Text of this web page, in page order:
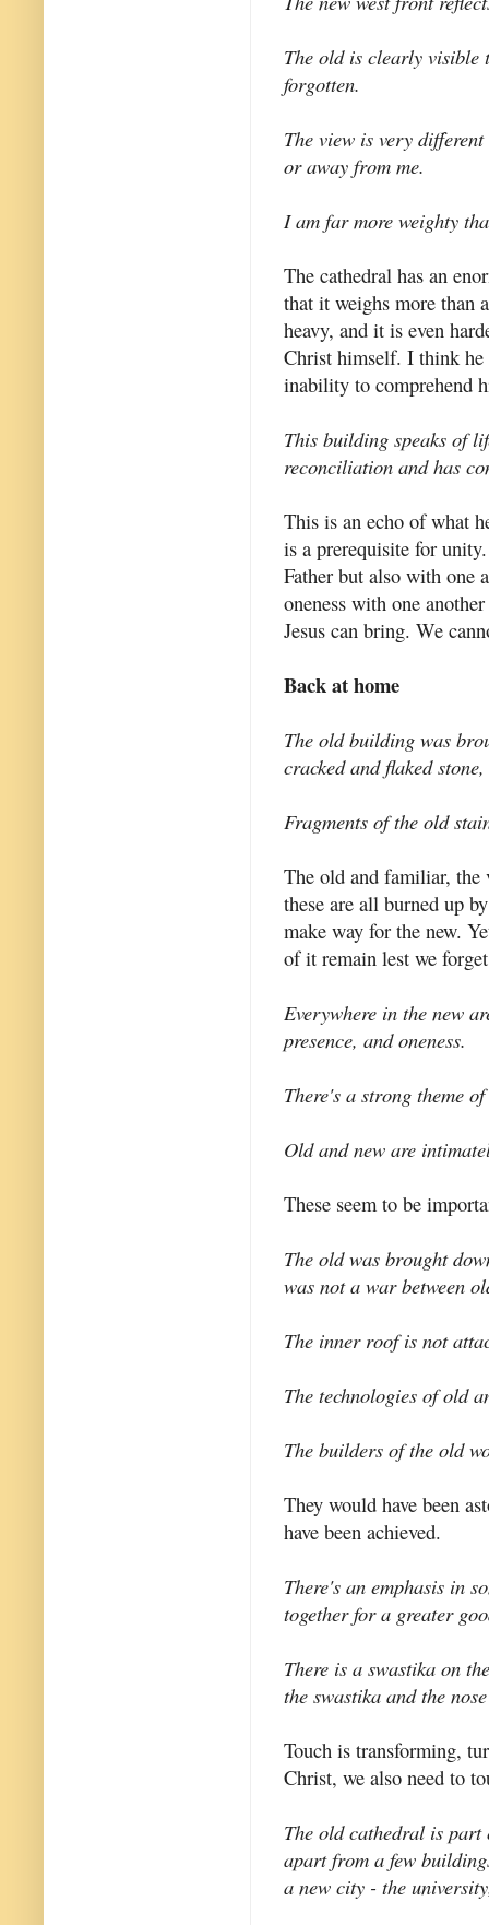
The old is clearly visible
forgotten.
The view is very
or away from me.
I am far more weighty
The cathedral has an
that it weighs more than
heavy, and it is even
Christ himself. I think he
inability to comprehend
This building speaks of
reconciliation and has
This is an echo of what
is a prerequisite for
Father but also with one
oneness with one
Jesus can bring. We
Back at home
The old building was
cracked and flaked
Fragments of the old
The old and familiar, the
these are all burned up
make way for the new.
of it remain lest we
Everywhere in the new
presence, and oneness.
There's a strong theme
Old and new are
These seem to be
The old was brought
was not a war between
The inner roof is not
The technologies of old
The builders of the old
They would have been
have been achieved.
There's an emphasis in
together for a greater
There is a swastika on
the swastika and the
Touch is transforming,
Christ, we also need to
The old cathedral is
apart from a few
a new city - the